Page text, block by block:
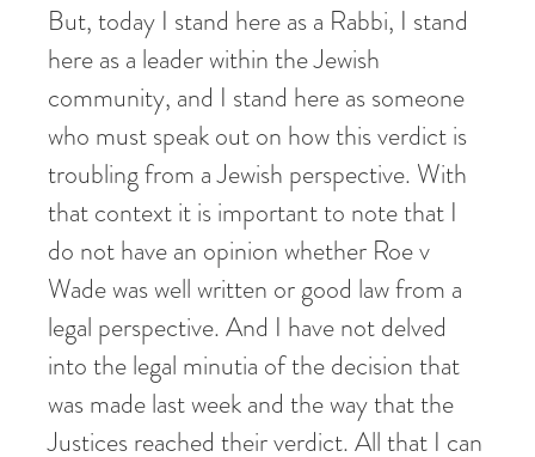
But, today I stand here as a Rabbi, I stand
here as a leader within the Jewish
community, and I stand here as someone
who must speak out on how this verdict is
troubling from a Jewish perspective. With
that context it is important to note that I
do not have an opinion whether Roe v
Wade was well written or good law from a
legal perspective. And I have not delved
into the legal minutia of the decision that
was made last week and the way that the
Justices reached their verdict. All that I can